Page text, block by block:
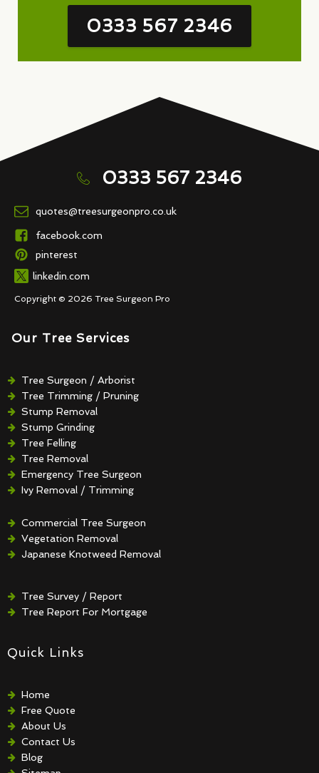
0333 567 2346
0333 567 2346
quotes@treesurgeonpro.co.uk
facebook.com
pinterest
linkedin.com
Copyright © 2026 Tree Surgeon Pro
Our Tree Services
Tree Surgeon / Arborist
Tree Trimming / Pruning
Stump Removal
Stump Grinding
Tree Felling
Tree Removal
Emergency Tree Surgeon
Ivy Removal / Trimming
Hedge Removal / Trimming
Commercial Tree Surgeon
Vegetation Removal
Japanese Knotweed Removal
Tree Survey / Report
Tree Report For Mortgage
Quick Links
Home
Free Quote
About Us
Contact Us
Blog